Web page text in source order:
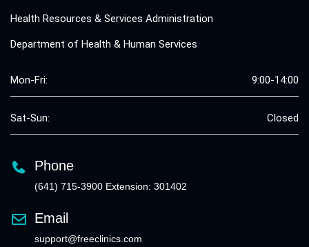
Health Resources & Services Administration
Department of Health & Human Services
Mon-Fri: 9:00-14:00
Sat-Sun: Closed
Phone
(641) 715-3900 Extension: 301402
Email
support@freeclinics.com